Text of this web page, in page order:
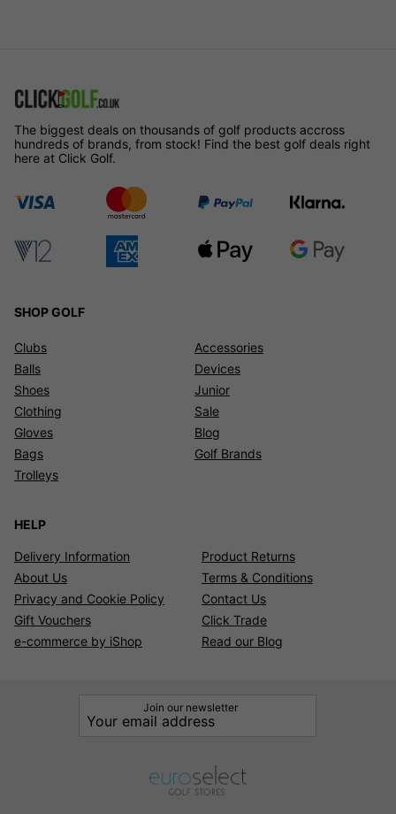
The biggest deals on thousands of golf products accross
hundreds of brands, from stock! Find the best golf deals right
here at Click Golf.
SHOP GOLF
Clubs
Balls
Shoes
Clothing
Gloves
Bags
Trolleys
Accessories
Devices
Junior
Sale
Blog
Golf Brands
HELP
Delivery Information
Product Returns
About Us
Terms & Conditions
Privacy and Cookie Policy
Contact Us
Gift Vouchers
Click Trade
e-commerce by iShop
Read our Blog
Join our newsletter